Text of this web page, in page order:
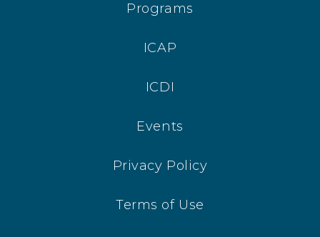
Programs
ICAP
ICDI
Events
Privacy Policy
Terms of Use